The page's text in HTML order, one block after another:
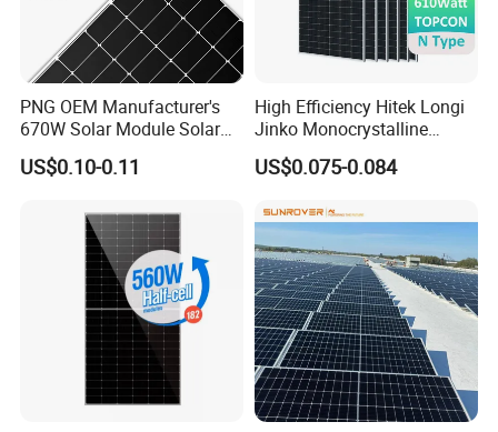
Q:What's your payment terms?
A:T/ T,L /C,Paypal,Western Union etc.
What are the advantages of your company?
We are a factory, and we also cooperate with
other brands ,such as Longi,JA
solar,Jinko,Trina,Canadian
Solar,GCL,SUNTECH,Yingli etc.,to provide
customers with better prices and more choices.
PNG OEM Manufacturer's
670W Solar Module Solar
Panels
US$0.10-0.11
High Efficiency Hitek Longi
Jinko Monocrystalline
550W 560W 600W 610W
Solar Module Topcon Perc
Panel Wholesale Price
US$0.075-0.084